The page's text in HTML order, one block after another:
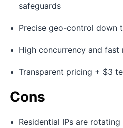
safeguards
Precise geo-control down
High concurrency and
Transparent pricing + $3
Cons
Residential IPs are